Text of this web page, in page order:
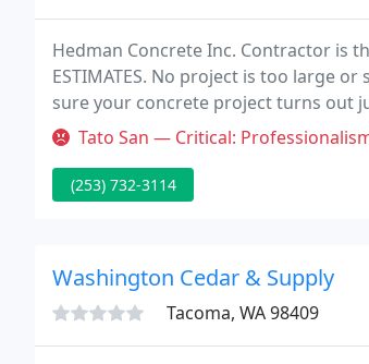
Hedman Concrete Inc. Contractor is
ESTIMATES. No project is too large
sure your concrete project turns out
of experience.
Tato San — Critical: Professionalism Jason
(253) 732-3114
Washington Cedar & Supply
Tacoma, WA 98409